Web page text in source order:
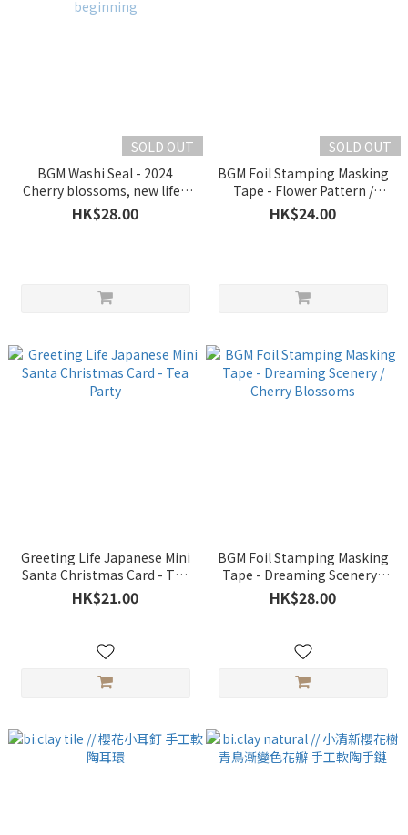
SOLD OUT
BGM Washi Seal - 2024
Cherry blossoms, new life /
new beginning
HK$28.00
SOLD OUT
BGM Foil Stamping Masking
Tape - Flower Pattern /
Sakura
HK$24.00
Greeting Life Japanese Mini
Santa Christmas Card - Tea
Party
HK$21.00
BGM Foil Stamping Masking
Tape - Dreaming Scenery /
Cherry Blossoms
HK$28.00